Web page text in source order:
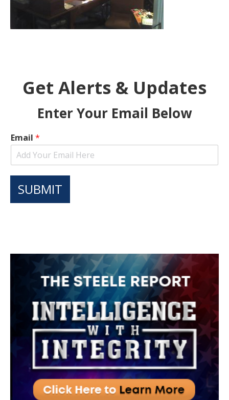
Get Alerts & Updates
Enter Your Email Below
Email *
SUBMIT